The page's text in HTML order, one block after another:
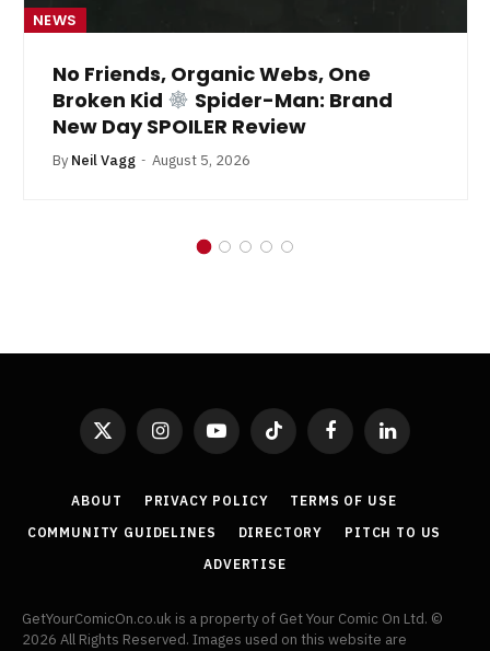
NEWS
No Friends, Organic Webs, One
Broken Kid
Spider-Man: Brand
New Day SPOILER Review
By Neil Vagg August 5, 2026
X
InstagramYouTubeTikTok FacebookLinkedIn
ABOUT PRIVACY POLICY
TERMS OF USE
COMMUNITY GUIDELINES
DIRECTORY
PITCH TO US
ADVERTISE
GetYourComicOn.co.uk is a property of Get Your Comic On Ltd. ©
2026 All Rights Reserved. Images used on this website are